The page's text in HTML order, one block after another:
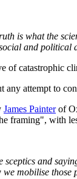
is what the
and political
of catastrophic
attempt to
James Painterof
framing", with
and
mobilise those